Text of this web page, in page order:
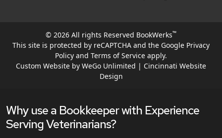
© 2026 All rights Reserved BookWerks™
This site is protected by reCAPTCHA and the Google Privacy
Policy and Terms of Service apply.
Custom Website by WeGo Unlimited | Cincinnati Website
Design
Why use a Bookkeeper with Experience
Serving Veterinarians?